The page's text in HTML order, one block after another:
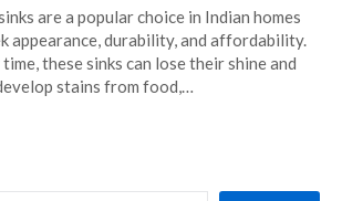
are a popular choice in Indian homes
appearance, durability, and affordability.
these sinks can lose their shine and
stains from food,…